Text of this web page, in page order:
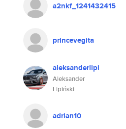
a2nkf_1241432415
princevegita
aleksanderlipi
Aleksander
Lipiński
adrian10